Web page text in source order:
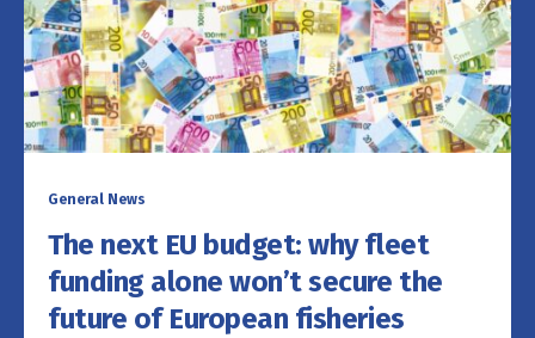
General News
The next EU budget: why fleet
funding alone won’t secure the
future of European fisheries